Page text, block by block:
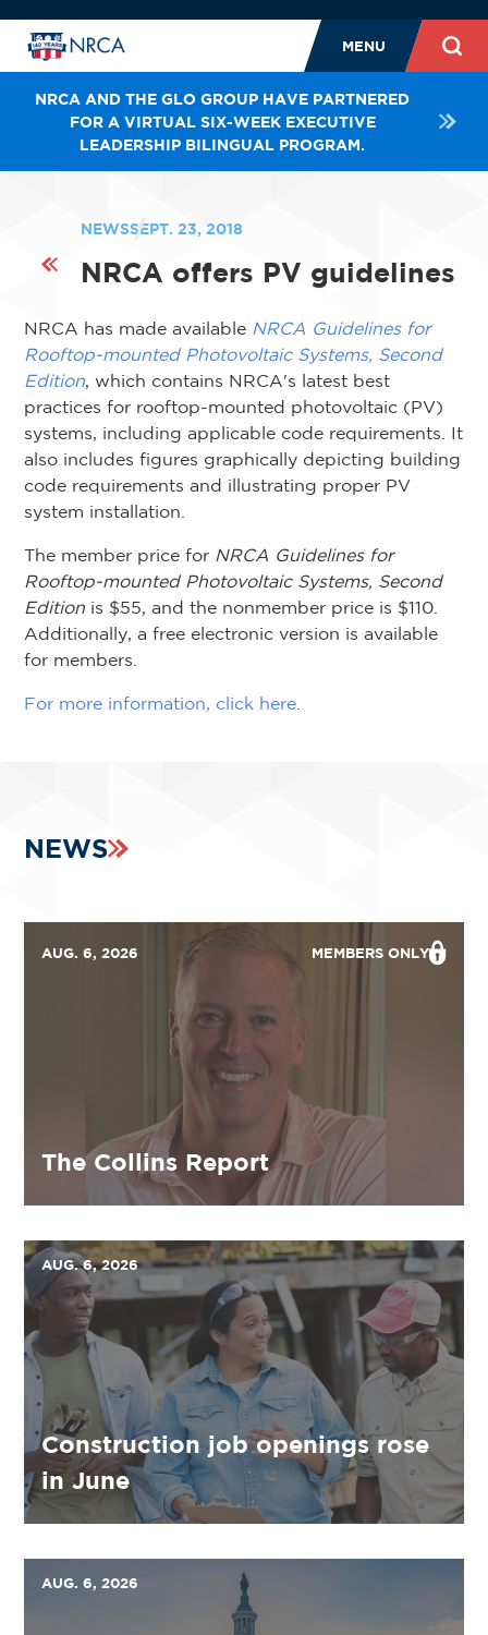
MENU
NRCA AND THE GLO GROUP HAVE PARTNERED
FOR A VIRTUAL SIX-WEEK EXECUTIVE
LEADERSHIP BILINGUAL PROGRAM.
NEWSSEPT. 23, 2018
NRCA offers PV guidelines
NRCA has made available NRCA Guidelines for
Rooftop-mounted Photovoltaic Systems, Second
Edition , which contains NRCA's latest best
practices for rooftop-mounted photovoltaic (PV)
systems, including applicable code requirements. It
also includes figures graphically depicting building
code requirements and illustrating proper PV
system installation.
The member price for NRCA Guidelines for
Rooftop-mounted Photovoltaic Systems, Second
Edition is $55, and the nonmember price is $110.
Additionally, a free electronic version is available
for members.
For more information, click here
NEWS
AUG. 6, 2026 MEMBERS ONLY
The Collins Report
AUG. 6, 2026
Construction job openings rose
in June
AUG. 6, 2026